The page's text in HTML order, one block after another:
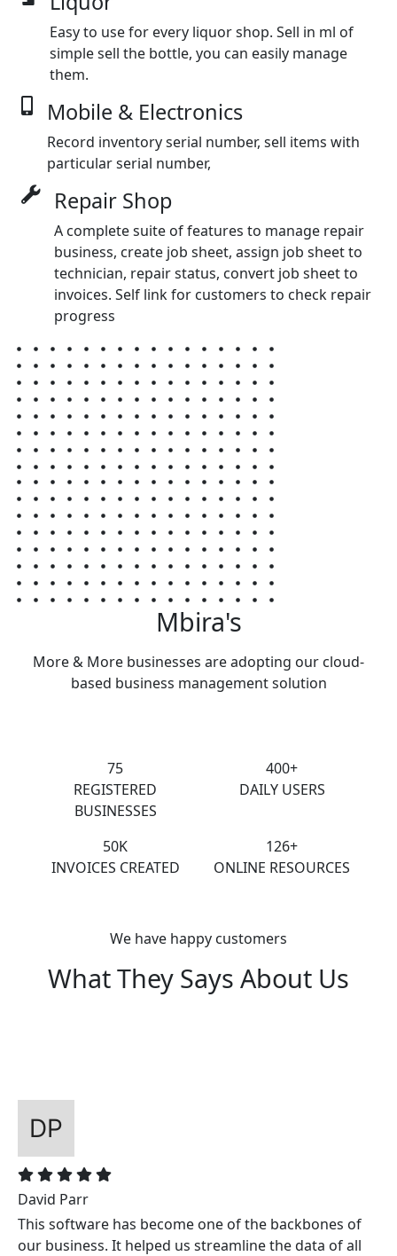
Easy to use for every liquor shop. Sell in ml of
simple sell the bottle, you can easily manage
them.
Mobile & Electronics
Record inventory serial number, sell items with
particular serial number,
Repair Shop
A complete suite of features to manage repair
business, create job sheet, assign job sheet to
technician, repair status, convert job sheet to
invoices. Self link for customers to check repair
progress
Mbira's
More & More businesses are adopting our cloud-
based business management solution
75
REGISTERED
BUSINESSES
400+
DAILY USERS
50K
INVOICES CREATED
126+
ONLINE RESOURCES
We have happy customers
What They Says About Us
David Parr
This software has become one of the backbones of
our business. It helped us streamline the data of all